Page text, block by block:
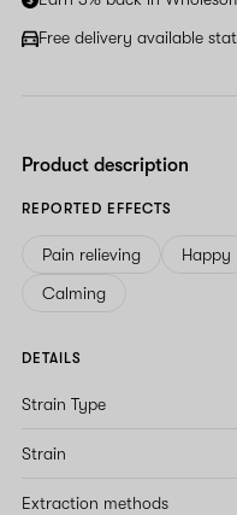
this
Free delivery available
Product description
REPORTED EFFECTS
Pain relieving Happy
Calming
DETAILS
Strain Type
Strain
Extraction methods